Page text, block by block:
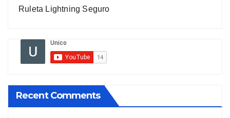
Ruleta Lightning Seguro
Recent Comments